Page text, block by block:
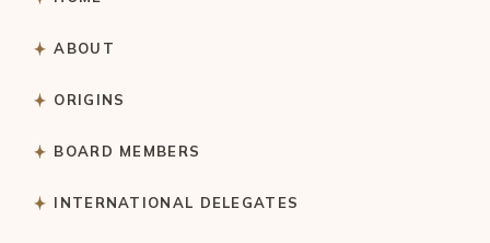
ABOUT
ORIGINS
BOARD MEMBERS
INTERNATIONAL DELEGATES